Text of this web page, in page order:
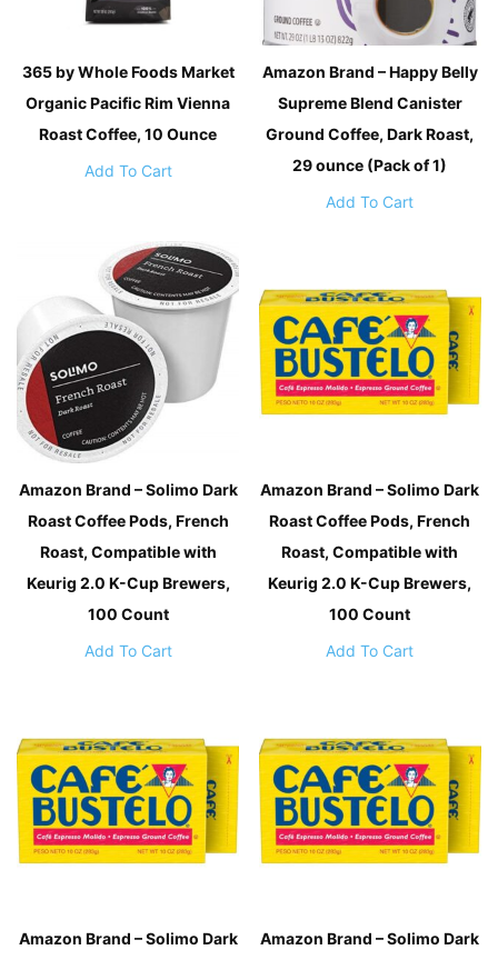
365 by Whole Foods Market
Organic Pacific Rim Vienna
Roast Coffee, 10 Ounce
Add To Cart
Amazon Brand – Happy Belly
Supreme Blend Canister
Ground Coffee, Dark Roast,
29 ounce (Pack of 1)
Add To Cart
Amazon Brand – Solimo Dark
Roast Coffee Pods, French
Roast, Compatible with
Keurig 2.0 K-Cup Brewers,
100 Count
Add To Cart
Amazon Brand – Solimo Dark
Roast Coffee Pods, French
Roast, Compatible with
Keurig 2.0 K-Cup Brewers,
100 Count
Add To Cart
Amazon Brand – Solimo Dark
Amazon Brand – Solimo Dark